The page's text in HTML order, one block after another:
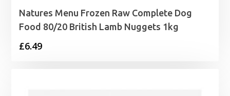
Natures Menu Frozen Raw Complete Dog
Food 80/20 British Lamb Nuggets 1kg
£6.49